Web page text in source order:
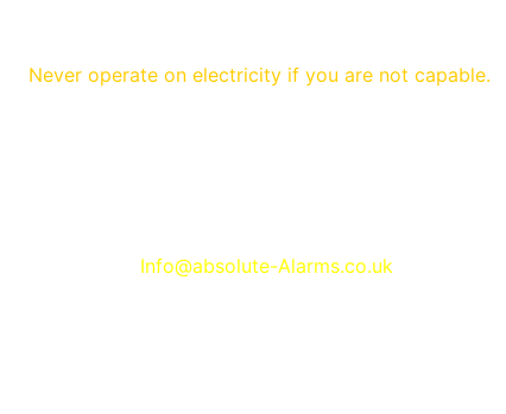
Never operate on electricity if you are not capable.
Info@absolute-Alarms.co.uk